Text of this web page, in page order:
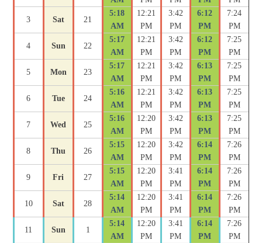
3 Sat 21
5:18
AM
12:21
PM
3:42
PM
6:12
PM
7:24
PM
4 Sun 22
5:17
AM
12:21
PM
3:42
PM
6:12
PM
7:25
PM
5 Mon 23
5:17
AM
12:21
PM
3:42
PM
6:13
PM
7:25
PM
6 Tue 24
5:16
AM
12:21
PM
3:42
PM
6:13
PM
7:25
PM
7 Wed 25
5:16
AM
12:20
PM
3:42
PM
6:13
PM
7:25
PM
8 Thu 26
5:15
AM
12:20
PM
3:42
PM
6:14
PM
7:26
PM
9 Fri 27
5:15
AM
12:20
PM
3:41
PM
6:14
PM
7:26
PM
10 Sat 28
5:14
AM
12:20
PM
3:41
PM
6:14
PM
7:26
PM
11 Sun 1
5:14
AM
12:20
PM
3:41
PM
6:14
PM
7:26
PM